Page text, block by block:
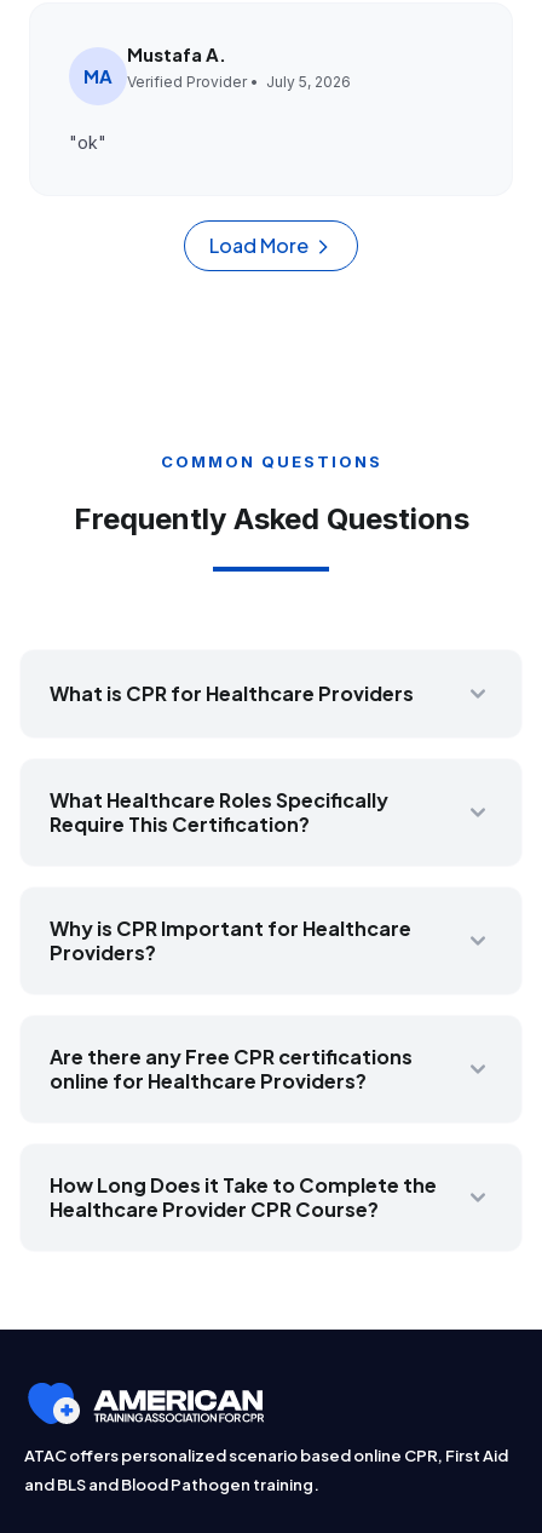
MA
Mustafa A.
Verified Provider • July 5, 2026
"ok"
Load More
COMMON QUESTIONS
Frequently Asked Questions
What is CPR for Healthcare Providers
What Healthcare Roles Specifically
Require This Certification?
Why is CPR Important for Healthcare
Providers?
Are there any Free CPR certifications
online for Healthcare Providers?
How Long Does it Take to Complete the
Healthcare Provider CPR Course?
ATAC offers personalized scenario based online CPR, First Aid
and BLS and Blood Pathogen training.